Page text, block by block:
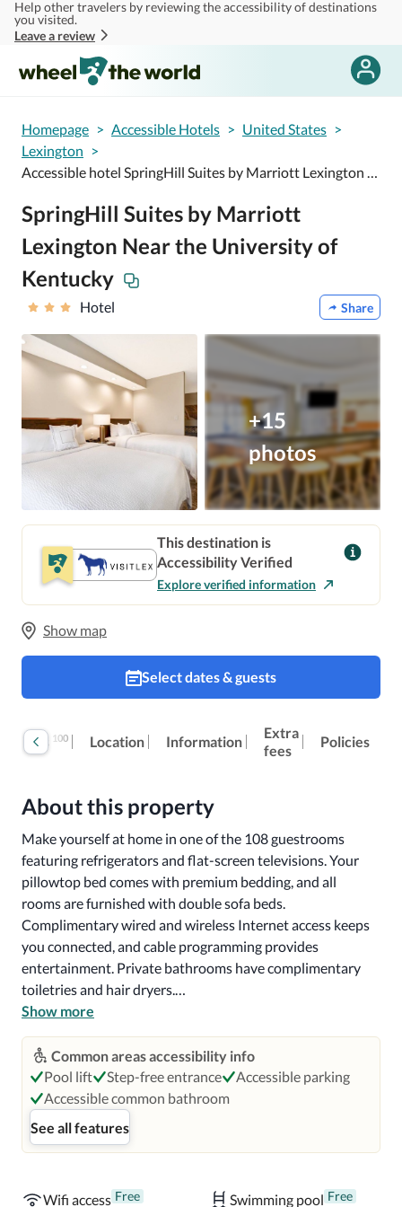
Skip to main content
Help other travelers by reviewing the accessibility of destinations
you visited.
Leave a review
Homepage > Accessible Hotels > United States >
Lexington >
Accessible hotel SpringHill Suites by Marriott Lexington Near the University of Kentucky
SpringHill Suites by Marriott
Lexington Near the University of
Kentucky
Hotel Share
+15
photos
This destination is
Accessibility Verified
Explore verified information
Show map
Select dates & guests
100 Location Information
Extra
fees
Policies
About this property
Make yourself at home in one of the 108 guestrooms
featuring refrigerators and flat-screen televisions. Your
pillowtop bed comes with premium bedding, and all
rooms are furnished with double sofa beds.
Complimentary wired and wireless Internet access keeps
you connected, and cable programming provides
entertainment. Private bathrooms have complimentary
toiletries and hair dryers.
Grab a bite from the snack bar/deli serving guests of
SpringHill Suites by Marriott Lexington Near the
University of Kentucky. A complimentary buffet breakfast
is served on weekdays from 6:00 AM to 9:00 AM and on
weekends from 7:00 AM to 10:00 AM.
Show more
Common areas accessibility info
Pool lift
Step-free entrance
Accessible parking
Accessible common bathroom
See all features
Wifi access Free Swimming pool Free